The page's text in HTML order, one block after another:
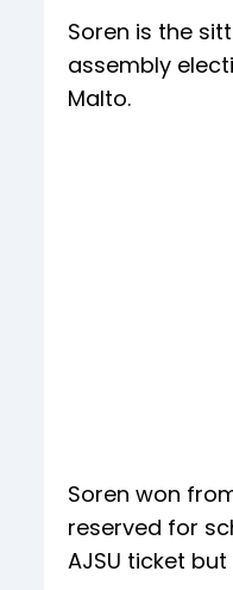
Soren is the
assembly
Malto.
Soren won
reserved for
AJSU ticket